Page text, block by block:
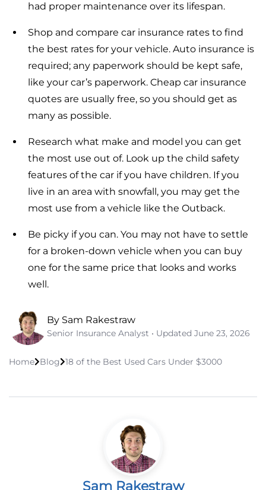
had proper maintenance over its lifespan.
Shop and compare car insurance rates to find
the best rates for your vehicle. Auto insurance is
required; any paperwork should be kept safe,
like your car’s paperwork. Cheap car insurance
quotes are usually free, so you should get as
many as possible.
Research what make and model you can get
the most use out of. Look up the child safety
features of the car if you have children. If you
live in an area with snowfall, you may get the
most use from a vehicle like the Outback.
Be picky if you can. You may not have to settle
for a broken-down vehicle when you can buy
one for the same price that looks and works
well.
By Sam Rakestraw
Senior Insurance Analyst • Updated June 23, 2026
Home Blog 18 of the Best Used Cars Under $3000
Sam Rakestraw